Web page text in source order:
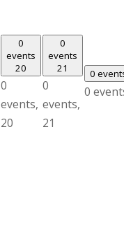
0
events
20
0
events,
20
0
events
21
0
events,
21
0
0